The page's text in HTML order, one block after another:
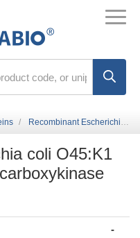
Recombinant Escherichia coli O45:K1 Phosphoenolpyruvate carboxykinase [ATP] (pckA)
coli O45:K1